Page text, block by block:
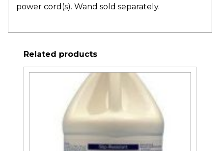
power cord(s). Wand sold separately.
Related products